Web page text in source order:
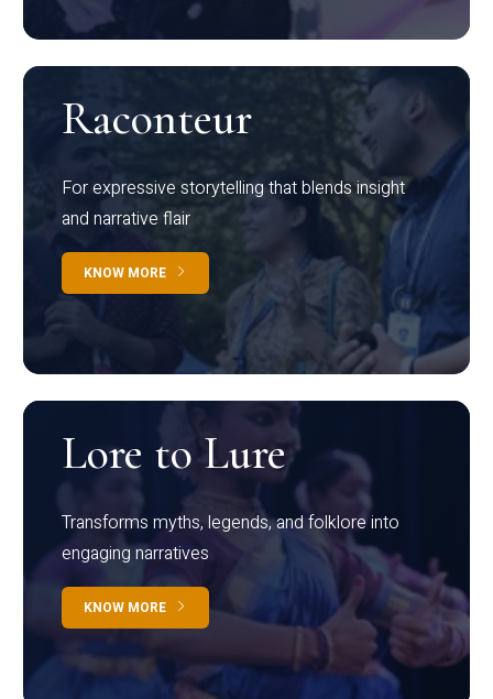
Raconteur
For expressive storytelling that blends insight
and narrative flair
KNOW MORE
Lore to Lure
Transforms myths, legends, and folklore into
engaging narratives
KNOW MORE